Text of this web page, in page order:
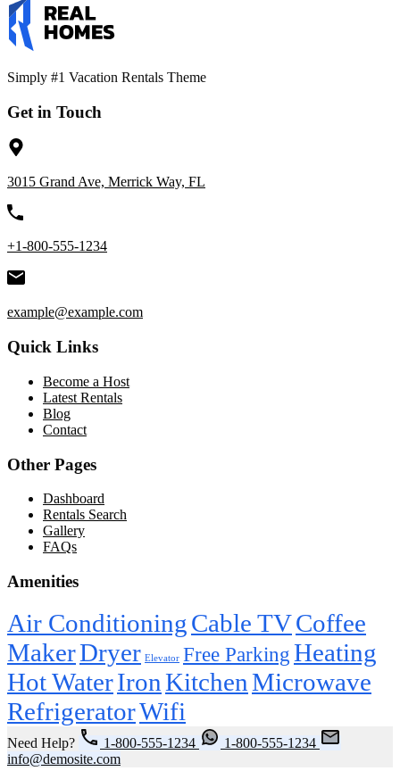
Simply #1 Vacation Rentals Theme
Get in Touch
3015 Grand Ave, Merrick Way, FL
+1-800-555-1234
example@example.com
Quick Links
Become a Host
Latest Rentals
Blog
Contact
Other Pages
Dashboard
Rentals Search
Gallery
FAQs
Amenities
Air ConditioningCable TVCoffee
MakerDryer Elevator Free ParkingHeating
Hot WaterIronKitchenMicrowave
RefrigeratorWifi
Need Help? 1-800-555-1234
1-800-555-1234
info@demosite.com